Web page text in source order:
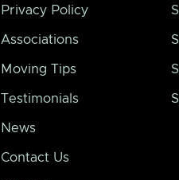
Privacy Policy
Associations
Moving Tips
Testimonials
News
Contact Us